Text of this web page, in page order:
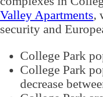
Valley Apartments,
security and
College Park
College Park
decrease